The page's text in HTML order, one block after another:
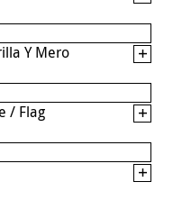
Y Mero
/ Flag